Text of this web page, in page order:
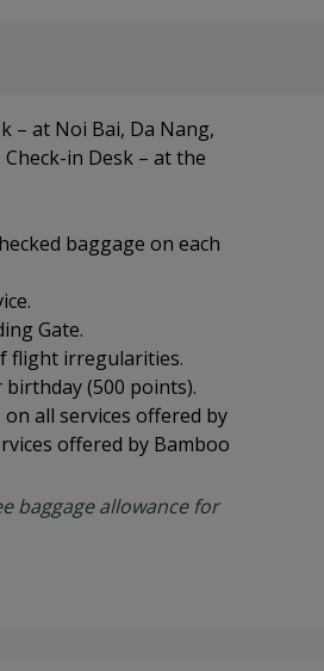
– at Noi Bai, Da Nang,
in Desk – at the
baggage on each
Gate.
flight irregularities.
(500 points).
all services offered by
offered by Bamboo
baggage allowance for